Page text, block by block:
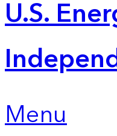
U.S.
Menu